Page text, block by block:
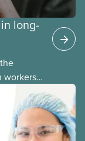
long-
workers
care